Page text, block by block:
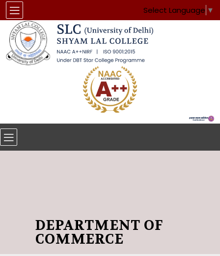
Select Language ▼
DEPARTMENT OF
COMMERCE